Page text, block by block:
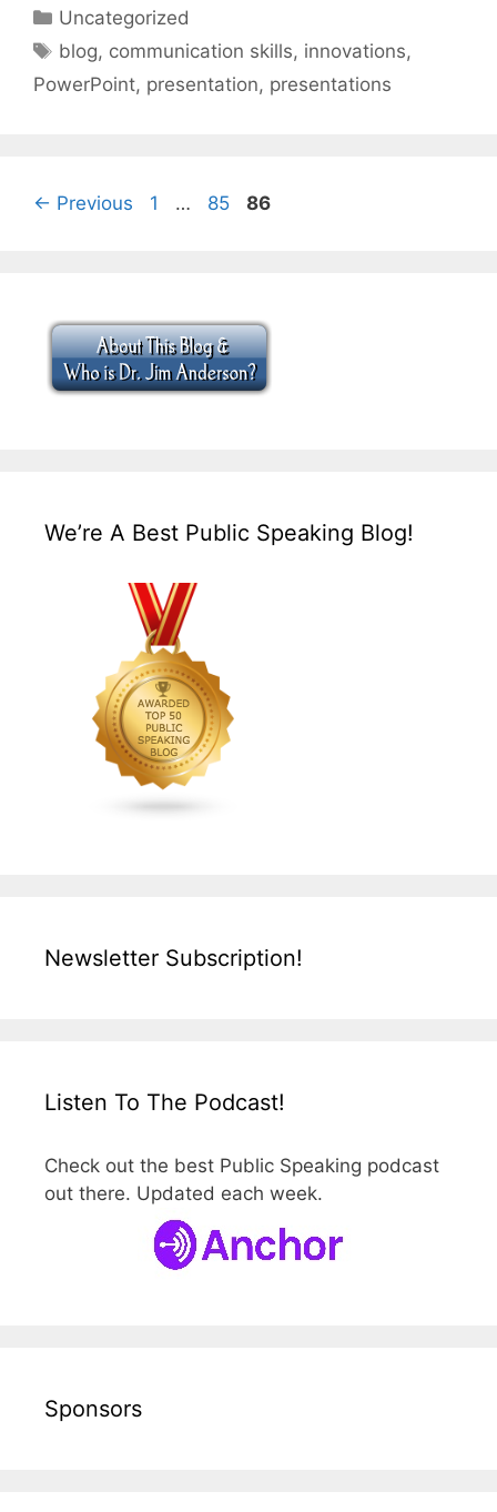
Categories
Uncategorized
Tags
blog, communication skills, innovations,
PowerPoint, presentation, presentations
← Previous Page
1 … Page
85 Page
86
We’re A Best Public Speaking Blog!
Newsletter Subscription!
Listen To The Podcast!
Check out the best Public Speaking podcast
out there. Updated each week.
Sponsors